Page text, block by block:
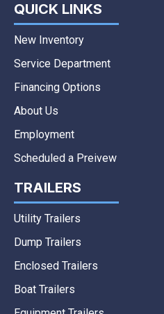
QUICK LINKS
New Inventory
Service Department
Financing Options
About Us
Employment
Scheduled a Preivew
TRAILERS
Utility Trailers
Dump Trailers
Enclosed Trailers
Boat Trailers